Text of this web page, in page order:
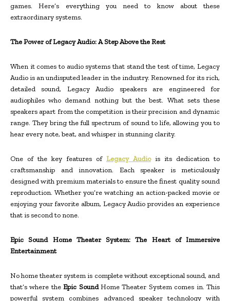
games. Here’s everything you need to know about these
extraordinary systems.
The Power of Legacy Audio: A Step Above the Rest
When it comes to audio systems that stand the test of time, Legacy
Audio is an undisputed leader in the industry. Renowned for its rich,
detailed sound, Legacy Audio speakers are engineered for
audiophiles who demand nothing but the best. What sets these
speakers apart from the competition is their precision and dynamic
range. They bring the full spectrum of sound to life, allowing you to
hear every note, beat, and whisper in stunning clarity.
One of the key features of Legacy Audiois its dedication to
craftsmanship and innovation. Each speaker is meticulously
designed with premium materials to ensure the finest quality sound
reproduction. Whether you’re watching an action-packed movie or
enjoying your favorite album, Legacy Audio provides an experience
that is second to none.
Epic Sound Home Theater System: The Heart of Immersive
Entertainment
No home theater system is complete without exceptional sound, and
that’s where theEpic SoundHome Theater System comes in. This
powerful system combines advanced speaker technology with